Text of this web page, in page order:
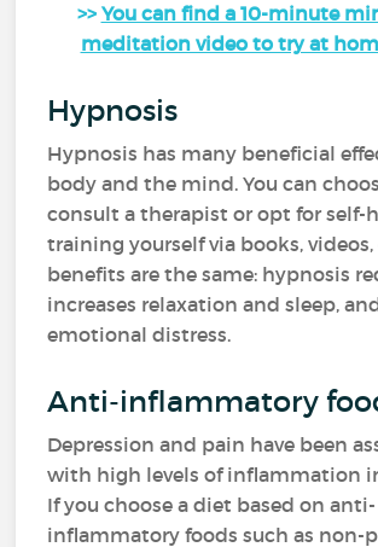
>> You can find a 10-minute
meditation video to try at
Hypnosis
Hypnosis has many beneficial
body and the mind. You can
consult a therapist or opt for self-
training yourself via books, videos,
benefits are the same: hypnosis
increases relaxation and sleep,
emotional distress.
Anti-inflammatory
Depression and pain have been
with high levels of inflammation
If you choose a diet based on anti-
inflammatory foods such as non-